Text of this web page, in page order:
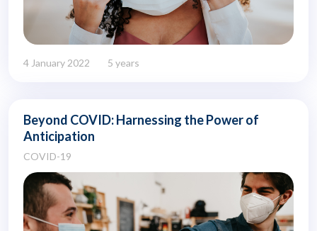
4 January 2022 5 years
Beyond COVID: Harnessing the Power of
Anticipation
COVID-19